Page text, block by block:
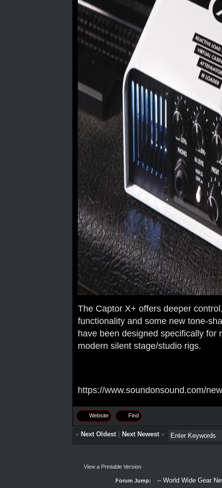
The Captor X+ offers deeper
functionality and some new tone-
have been designed specifically for
modern silent stage/studio rigs.
https://www.soundonsound.com/
Website Find
« Next Oldest| Next Newest»
View a Printable Version
Forum Jump: